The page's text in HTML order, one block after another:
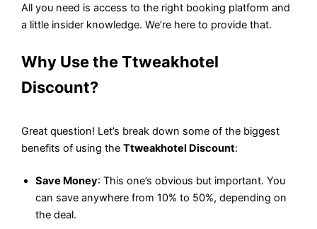
All you need is access to the right booking platform and
a little insider knowledge. We’re here to provide that.
Why Use the Ttweakhotel
Discount?
Great question! Let’s break down some of the biggest
benefits of using theTtweakhotel Discount:
Save Money: This one’s obvious but important. You
can save anywhere from 10% to 50%, depending on
the deal.